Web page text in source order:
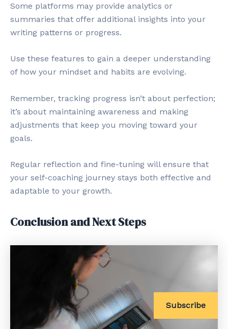
Some platforms may provide analytics or
summaries that offer additional insights into your
writing patterns or progress.
Use these features to gain a deeper understanding
of how your mindset and habits are evolving.
Remember, tracking progress isn’t about perfection;
it’s about maintaining awareness and making
adjustments that keep you moving toward your
goals.
Regular reflection and fine-tuning will ensure that
your self-coaching journey stays both effective and
adaptable to your growth.
Conclusion and Next Steps
Subscribe